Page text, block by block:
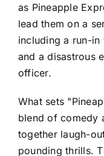
as Pineapple
lead them on a
including a run-
and a disastrous
officer.
What sets
blend of comedy
together laugh-
pounding thrills.